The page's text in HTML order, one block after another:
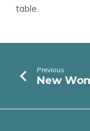
table.
Previous
New